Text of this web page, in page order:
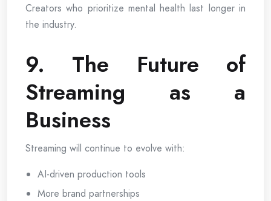
Creators who prioritize mental health last longer in
the industry.
9. The Future of
Streaming as a
Business
Streaming will continue to evolve with:
AI-driven production tools
More brand partnerships